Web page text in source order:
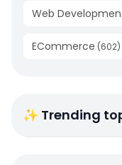
Web
ECommerce (602)
✨ Trending